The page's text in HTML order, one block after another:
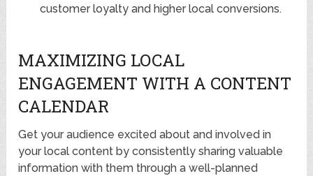
customer loyalty and higher local conversions.
MAXIMIZING LOCAL
ENGAGEMENT WITH A CONTENT
CALENDAR
Get your audience excited about and involved in
your local content by consistently sharing valuable
information with them through a well-planned